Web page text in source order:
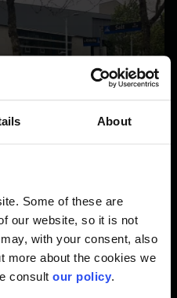
About
Some of these are
our website, so it is not
with your consent, also
more about the cookies we
consult our policy.
(OHS) is our main priority.